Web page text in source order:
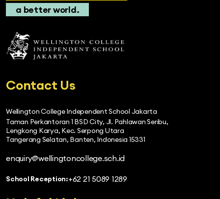
a better world.
Contact Us
Wellington College Independent School Jakarta
Taman Perkantoran 1 BSD City, Jl. Pahlawan Seribu,
Lengkong Karya, Kec. Serpong Utara
Tangerang Selatan, Banten, Indonesia 15331
enquiry@wellingtoncollege.sch.id
School Reception:+62 21 5089 1289